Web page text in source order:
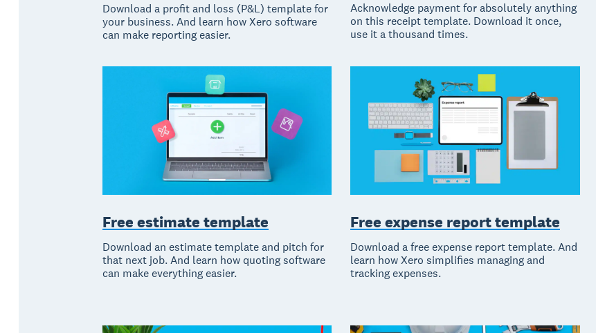
Download a profit and loss (P&L) template for
your business. And learn how Xero software
can make reporting easier.
Acknowledge payment for absolutely anything
on this receipt template. Download it once,
use it a thousand times.
Free estimate template
Download an estimate template and pitch for
that next job. And learn how quoting software
can make everything easier.
Free expense report template
Download a free expense report template. And
learn how Xero simplifies managing and
tracking expenses.